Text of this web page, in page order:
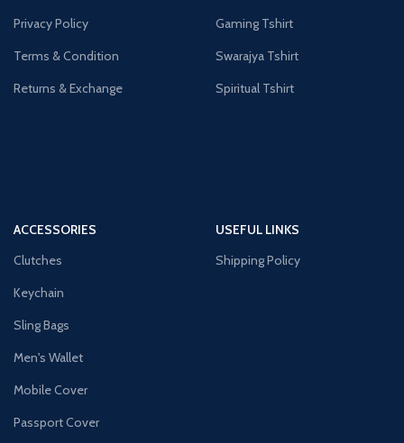
Privacy Policy
Terms & Condition
Returns & Exchange
Gaming Tshirt
Swarajya Tshirt
Spiritual Tshirt
ACCESSORIES
Clutches
Keychain
Sling Bags
Men's Wallet
Mobile Cover
Passport Cover
USEFUL LINKS
Shipping Policy